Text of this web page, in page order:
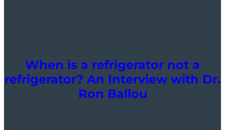
When is a refrigerator not a
refrigerator? An Interview with Dr.
Ron Ballou